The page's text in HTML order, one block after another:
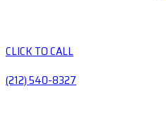
CLICK TO CALL
(212) 540-8327